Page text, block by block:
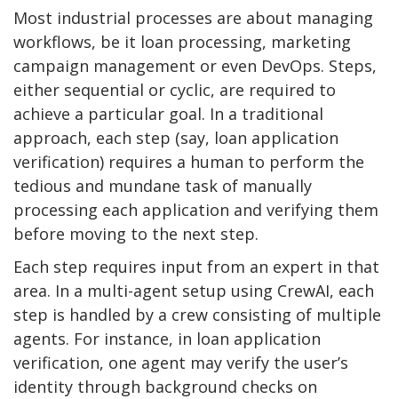
Most industrial processes are about managing
workflows, be it loan processing, marketing
campaign management or even DevOps. Steps,
either sequential or cyclic, are required to
achieve a particular goal. In a traditional
approach, each step (say, loan application
verification) requires a human to perform the
tedious and mundane task of manually
processing each application and verifying them
before moving to the next step.
Each step requires input from an expert in that
area. In a multi-agent setup using CrewAI, each
step is handled by a crew consisting of multiple
agents. For instance, in loan application
verification, one agent may verify the user’s
identity through background checks on